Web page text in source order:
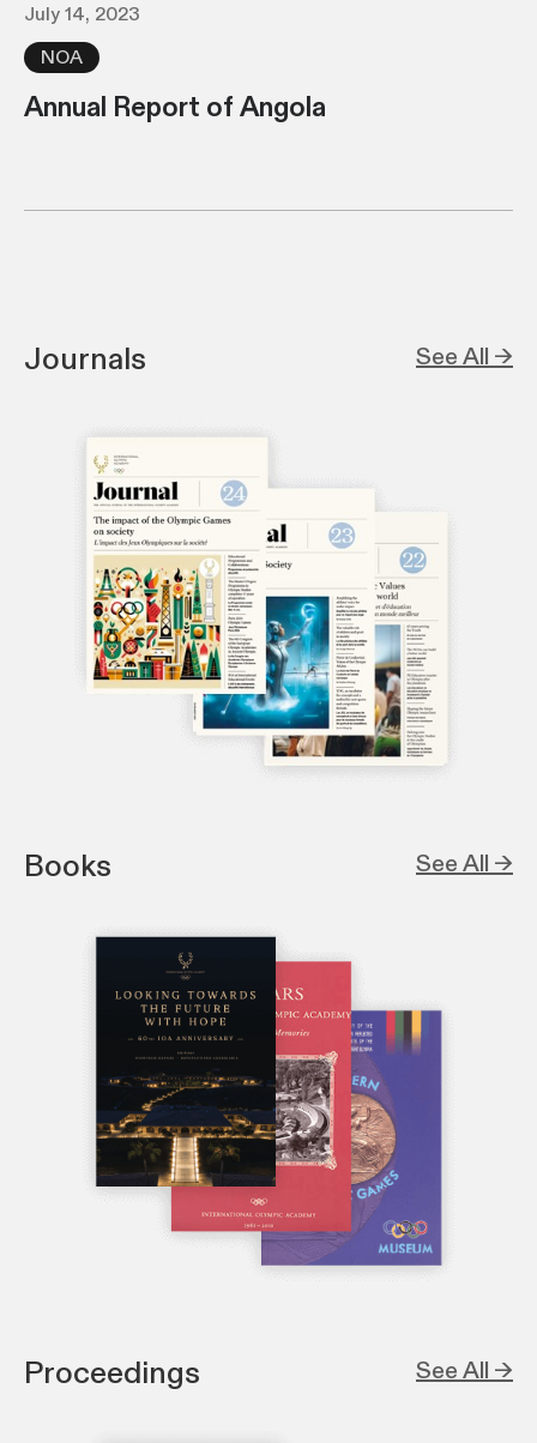
July 14, 2023
NOA
Annual Report of Angola
Journals See All →
Books See All →
Proceedings See All →